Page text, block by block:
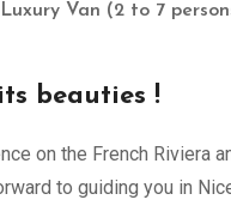
Van (2 to 7
beauties !
on the French Riviera
to guiding you in